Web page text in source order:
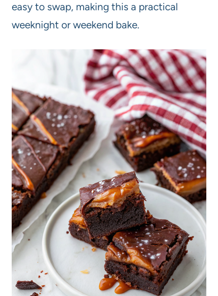
easy to swap, making this a practical
weeknight or weekend bake.